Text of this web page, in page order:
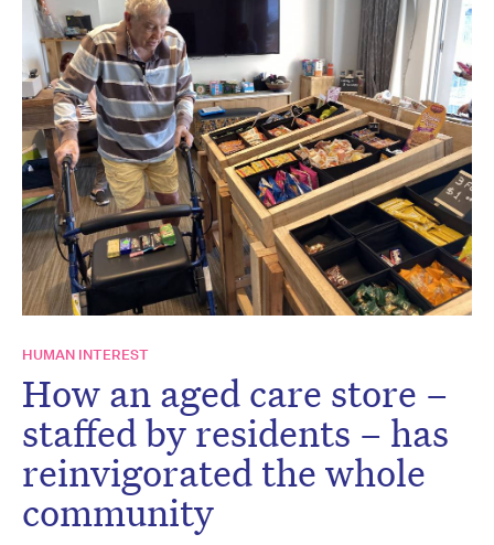
HUMAN INTEREST
How an aged care store –
staffed by residents – has
reinvigorated the whole
community